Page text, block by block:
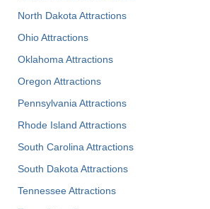
North Dakota Attractions
Ohio Attractions
Oklahoma Attractions
Oregon Attractions
Pennsylvania Attractions
Rhode Island Attractions
South Carolina Attractions
South Dakota Attractions
Tennessee Attractions